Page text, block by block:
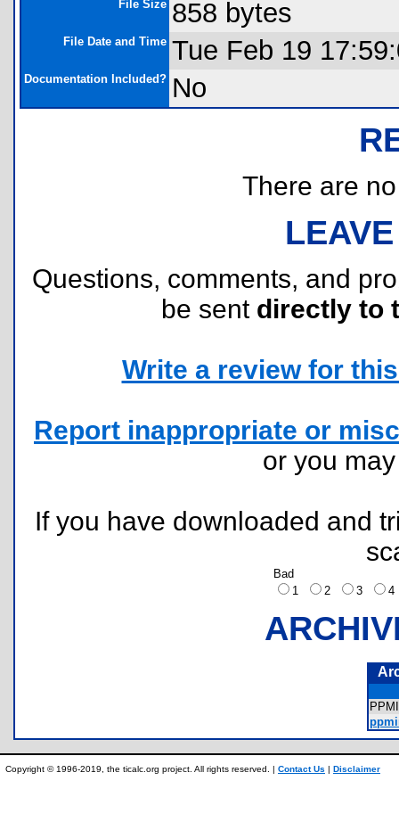
File Size 858 bytes
File Date and Time Tue Feb 19
Documentation Included? No
There are
Questions, comments, and
be sent directly to
Write a review for
Report inappropriate or
or you
If you have downloaded and
Bad
1
2 3
Copyright © 1996-2019, the ticalc.org project. All rights reserved. | Contact Us | Disclaimer